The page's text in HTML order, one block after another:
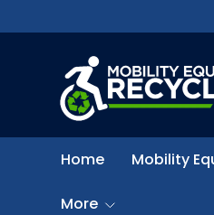
Skip to content
Home Mobility
More